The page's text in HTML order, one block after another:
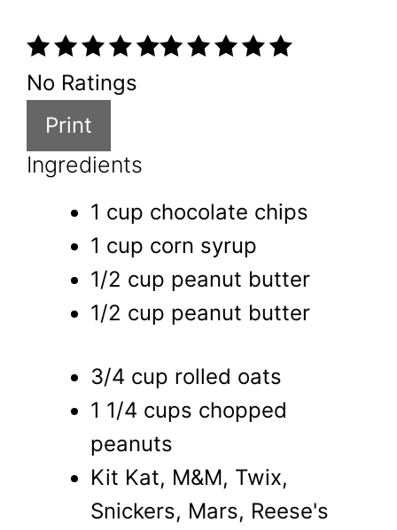
No Ratings
Print
Ingredients
1 cup chocolate chips
1 cup corn syrup
1/2 cup peanut butter
1/2 cup peanut butter
3/4 cup rolled oats
1 1/4 cups chopped
peanuts
Kit Kat, M&M, Twix,
Snickers, Mars, Reese's